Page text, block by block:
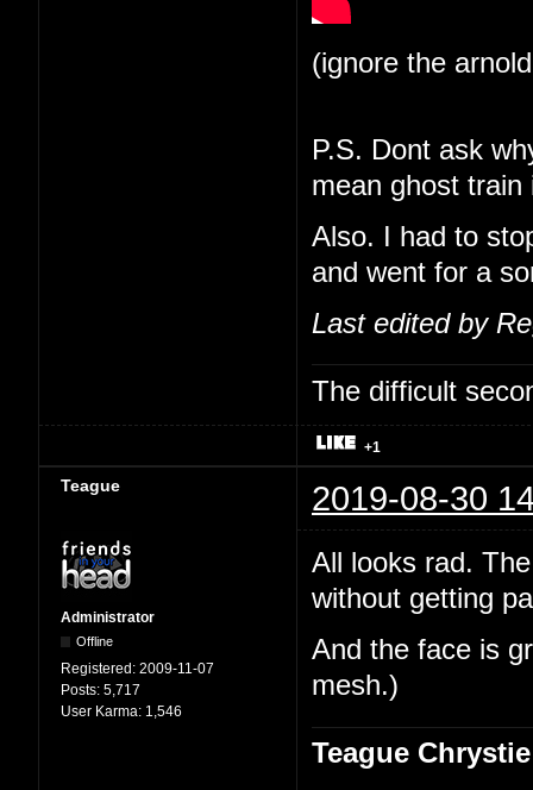
(ignore the
P.S. Dont ask
mean ghost
Also. I had to
and went for a
Last edited by
The difficult
+1
Teague 2019-08-30
Administrator
Offline
Registered: 2009-11-07
Posts: 5,717
User Karma: 1,546
All looks rad.
without getting
And the face is
mesh.)
Teague Chrystie